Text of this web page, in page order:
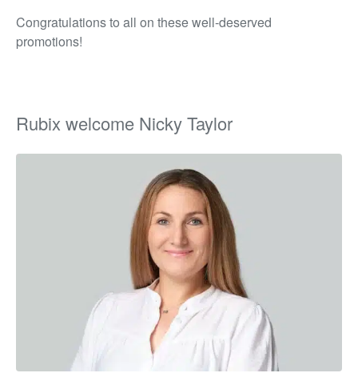
Congratulations to all on these well-deserved
promotions!
Rubix welcome Nicky Taylor